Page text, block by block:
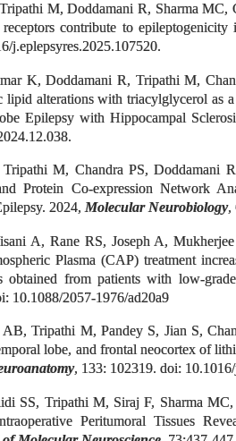
M, Doddamani R, Sharma MC,
contribute to
j.eplepsyres.2025.107520.
K, Doddamani R, Tripathi M,
alterations with triacylglycerol as
Epilepsy with Hippocampal
Tripathi M, Chandra PS, Doddamani
Protein Co-expression Network
2024, Molecular Neurobiology,
A, Rane RS, Joseph A,
Plasma (CAP) treatment
obtained from patients with low-
10.1088/2057-1976/ad20a9
Tripathi M, Pandey S, Jian S,
lobe, and frontal neocortex of
, 133: 102319. doi:
SS, Tripathi M, Siraj F, Sharma
Peritumoral Tissues